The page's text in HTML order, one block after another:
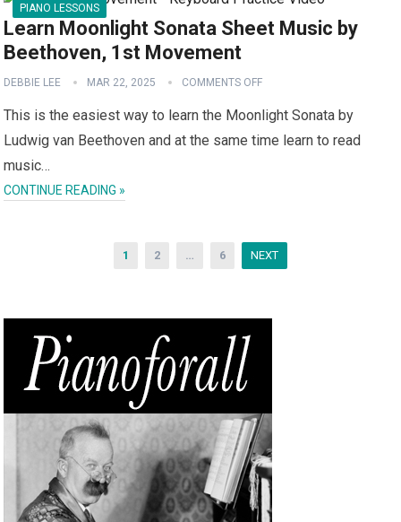
PIANO LESSONS
Learn Moonlight Sonata Sheet Music by
Beethoven, 1st Movement
DEBBIE LEE MAR 22, 2025 COMMENTS OFF
This is the easiest way to learn the Moonlight Sonata by
Ludwig van Beethoven and at the same time learn to read
music…
CONTINUE READING »
1 2 … 6 NEXT